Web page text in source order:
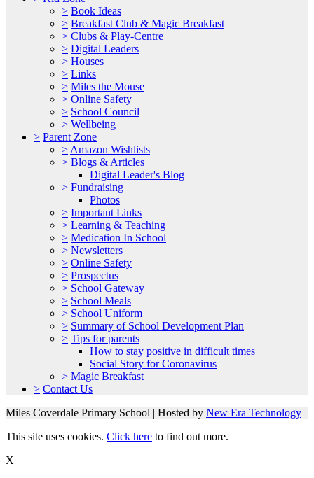
> Book Ideas
> Breakfast Club & Magic Breakfast
> Clubs & Play-Centre
> Digital Leaders
> Houses
> Links
> Miles the Mouse
> Online Safety
> School Council
> Wellbeing
> Parent Zone
> Amazon Wishlists
> Blogs & Articles
Digital Leader's Blog
> Fundraising
Photos
> Important Links
> Learning & Teaching
> Medication In School
> Newsletters
> Online Safety
> Prospectus
> School Gateway
> School Meals
> School Uniform
> Summary of School Development Plan
> Tips for parents
How to stay positive in difficult times
Social Story for Coronavirus
> Magic Breakfast
> Contact Us
Miles Coverdale Primary School | Hosted by New Era Technology
This site uses cookies. Click here to find out more.
X